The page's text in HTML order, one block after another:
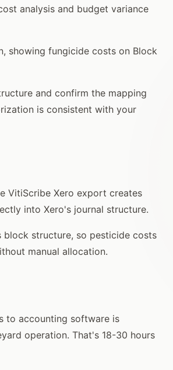
analysis and budget variance
showing fungicide costs on Block
and confirm the mapping
is consistent with your
VitiScribe Xero export creates
into Xero's journal structure.
structure, so pesticide costs
manual allocation.
to accounting software is
operation. That's 18-30 hours